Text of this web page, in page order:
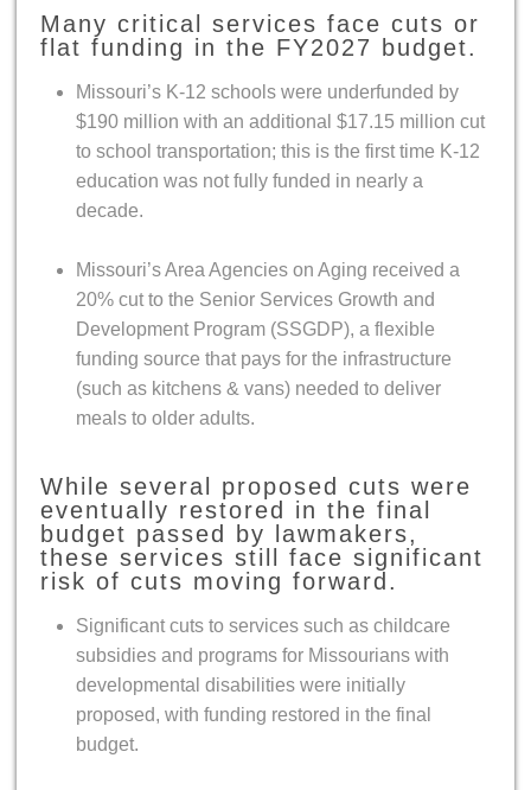
Many critical services face cuts or
flat funding in the FY2027 budget.
Missouri’s K-12 schools were underfunded by
$190 million with an additional $17.15 million cut
to school transportation; this is the first time K-12
education was not fully funded in nearly a
decade.
Missouri’s Area Agencies on Aging received a
20% cut to the Senior Services Growth and
Development Program (SSGDP), a flexible
funding source that pays for the infrastructure
(such as kitchens & vans) needed to deliver
meals to older adults.
While several proposed cuts were
eventually restored in the final
budget passed by lawmakers,
these services still face significant
risk of cuts moving forward.
Significant cuts to services such as childcare
subsidies and programs for Missourians with
developmental disabilities were initially
proposed, with funding restored in the final
budget.